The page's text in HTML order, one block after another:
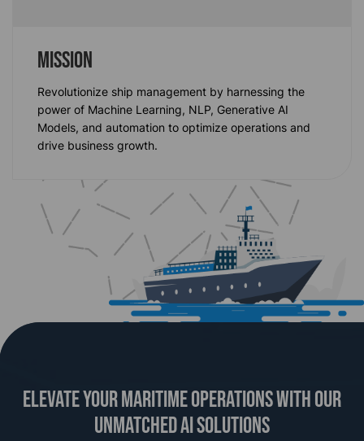
MISSION
Revolutionize ship management by harnessing the
power of Machine Learning, NLP, Generative AI
Models, and automation tooptimize operations and
drive business growth.
ELEVATE YOUR MARITIME OPERATIONS WITH OUR
UNMATCHED AI SOLUTIONS